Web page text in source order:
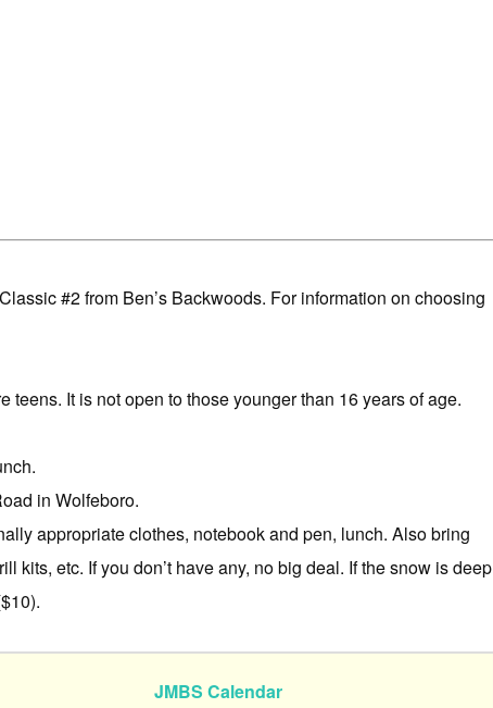
#2 from Ben’s Backwoods. For information on choosing
teens. It is not open to those younger than 16 years of age.
in Wolfeboro.
appropriate clothes, notebook and pen, lunch. Also bring
kits, etc. If you don’t have any, no big deal. If the snow is deep
JMBS Calendar